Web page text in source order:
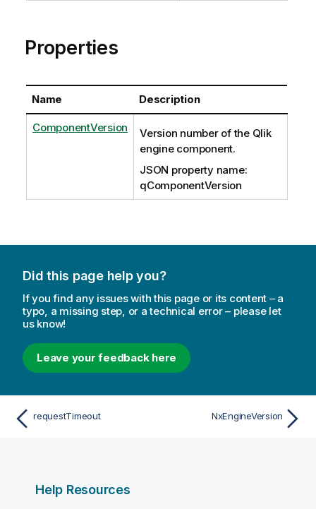
Properties
Name Description
ComponentVersion
Version number of the Qlik
engine component.
JSON property name:
qComponentVersion
Did this page help you?
If you find any issues with this page or its content – a
typo, a missing step, or a technical error – please let
us know!
Leave your feedback here
requestTimeout NxEngineVersion
Help Resources